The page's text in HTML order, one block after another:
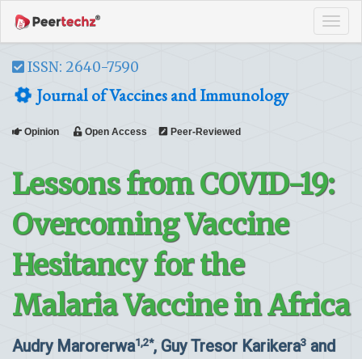
ISSN: 2640-7590
Journal of Vaccines and Immunology
Opinion Open Access Peer-Reviewed
Lessons from COVID-19:
Overcoming Vaccine
Hesitancy for the
Malaria Vaccine in Africa
Audry Marorerwa1,2*, Guy Tresor Karikera3 and